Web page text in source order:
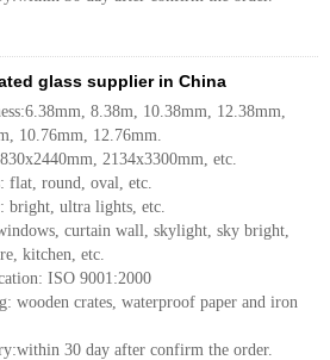
glass supplier in China
8.38m, 10.38mm, 12.38mm,
10.76mm, 12.76mm.
2134x3300mm, etc.
flat, round, oval, etc.
bright, ultra lights, etc.
curtain wall, skylight, sky bright,
kitchen, etc.
ISO 9001:2000
wooden crates, waterproof paper and iron
30 day after confirm the order.